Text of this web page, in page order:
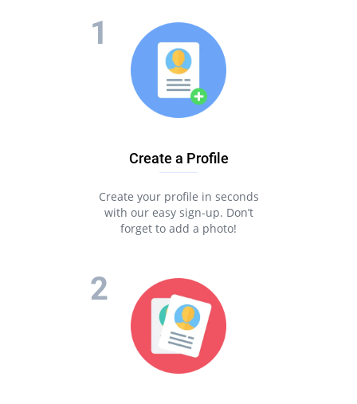
Create a Profile
Create your profile in seconds
with our easy sign-up. Don’t
forget to add a photo!